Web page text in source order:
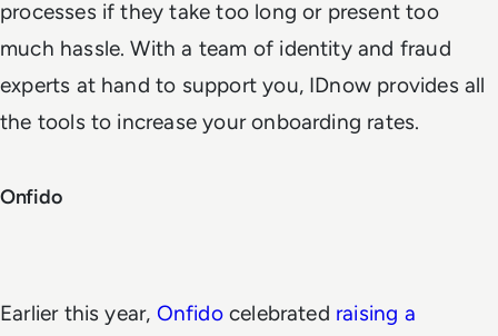
processes if they take too long or present too
much hassle. With a team of identity and fraud
experts at hand to support you, IDnow provides all
the tools to increase your onboarding rates.
Onfido
Earlier this year, Onfidocelebrated raising a